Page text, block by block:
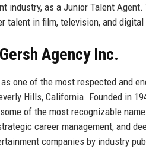
industry, as a Junior Talent
talent in film, television, and
Agency Inc.
one of the most respected and
Hills, California. Founded in
of the most recognizable
career management, and
companies by industry